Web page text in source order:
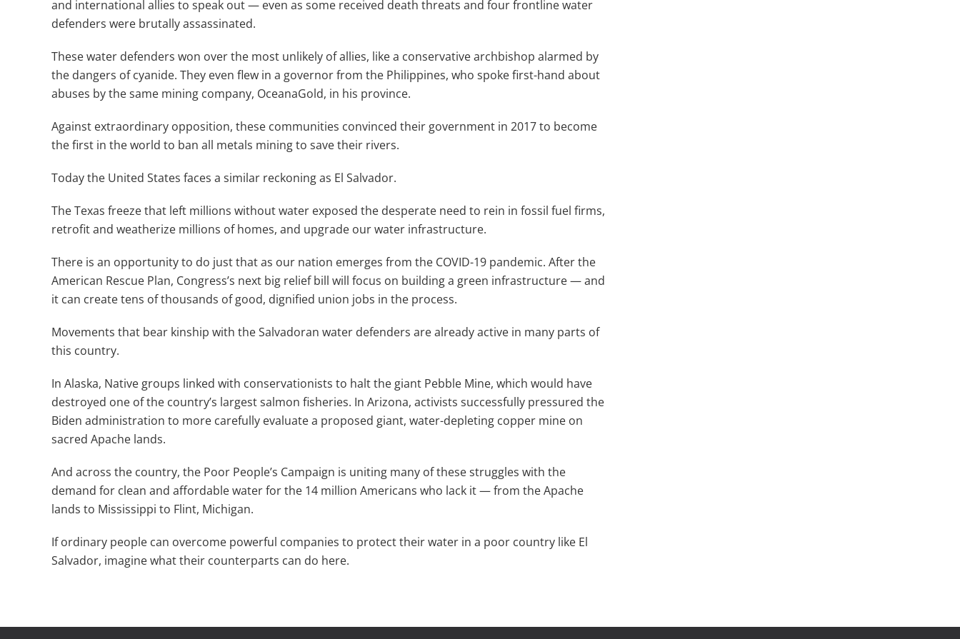
and international allies to speak out — even as some received death threats and four frontline water
defenders were brutally assassinated.
These water defenders won over the most unlikely of allies, like a conservative archbishop alarmed by
the dangers of cyanide. They even flew in a governor from the Philippines, who spoke first-hand about
abuses by the same mining company, OceanaGold, in his province.
Against extraordinary opposition, these communities convinced their government in 2017 to become
the first in the world to ban all metals mining to save their rivers.
Today the United States faces a similar reckoning as El Salvador.
The Texas freeze that left millions without water exposed the desperate need to rein in fossil fuel firms,
retrofit and weatherize millions of homes, and upgrade our water infrastructure.
There is an opportunity to do just that as our nation emerges from the COVID-19 pandemic. After the
American Rescue Plan, Congress’s next big relief bill will focus on building a green infrastructure — and
it can create tens of thousands of good, dignified union jobs in the process.
Movements that bear kinship with the Salvadoran water defenders are already active in many parts of
this country.
In Alaska, Native groups linked with conservationists to halt the giant Pebble Mine, which would have
destroyed one of the country’s largest salmon fisheries. In Arizona, activists successfully pressured the
Biden administration to more carefully evaluate a proposed giant, water-depleting copper mine on
sacred Apache lands.
And across the country, the Poor People’s Campaign is uniting many of these struggles with the
demand for clean and affordable water for the 14 million Americans who lack it — from the Apache
lands to Mississippi to Flint, Michigan.
If ordinary people can overcome powerful companies to protect their water in a poor country like El
Salvador, imagine what their counterparts can do here.